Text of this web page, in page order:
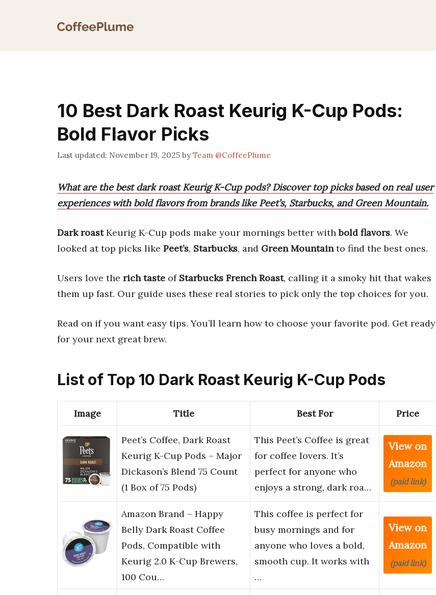
10 Best Dark Roast Keurig K-Cup Pods:
Bold Flavor Picks
November 19, 2025 byTeam @CoffeePlume
What are the best dark roast Keurig K-Cup pods? Discover top picks based on real user
experiences with bold flavors from brands like Peet’s, Starbucks, and Green Mountain.
Dark roastKeurig K-Cup pods make your mornings better withbold flavors. We
looked at top picks like Peet’s, Starbucks, and Green Mountainto find the best ones.
Users love the rich taste of Starbucks French Roast, calling it a smoky hit that wakes
them up fast. Our guide uses these real stories to pick only the top choices for you.
Read on if you want easy tips. You’ll learn how to choose your favorite pod. Get ready
for your next great brew.
List of Top 10 Dark Roast Keurig K-Cup Pods
Image Title Best For Price
Peet’s Coffee, Dark Roast
Keurig K-Cup Pods – Major
Dickason’s Blend 75 Count
(1 Box of 75 Pods)
This Peet’s Coffee is great
for coffee lovers. It’s
perfect for anyone who
enjoys a strong, dark roa…
View on
Amazon
(paid link)
Amazon Brand – Happy
Belly Dark Roast Coffee
Pods, Compatible with
Keurig 2.0 K-Cup Brewers,
100 Cou…
This coffee is perfect for
busy mornings and for
anyone who loves a bold,
smooth cup. It works with
…
View on
Amazon
(paid link)